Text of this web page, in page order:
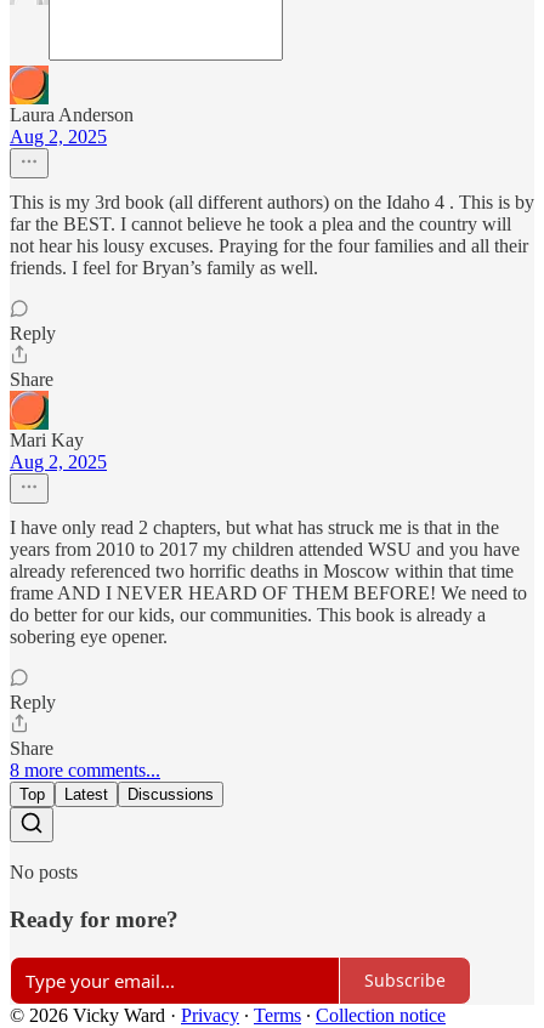
Laura Anderson
Aug 2, 2025
This is my 3rd book (all different authors) on the Idaho 4 . This is by
far the BEST. I cannot believe he took a plea and the country will
not hear his lousy excuses. Praying for the four families and all their
friends. I feel for Bryan’s family as well.
Reply
Share
Mari Kay
Aug 2, 2025
I have only read 2 chapters, but what has struck me is that in the
years from 2010 to 2017 my children attended WSU and you have
already referenced two horrific deaths in Moscow within that time
frame AND I NEVER HEARD OF THEM BEFORE! We need to
do better for our kids, our communities. This book is already a
sobering eye opener.
Reply
Share
8 more comments...
Top Latest Discussions
No posts
Ready for more?
Subscribe
© 2026 Vicky Ward · Privacy ∙ Terms ∙ Collection notice